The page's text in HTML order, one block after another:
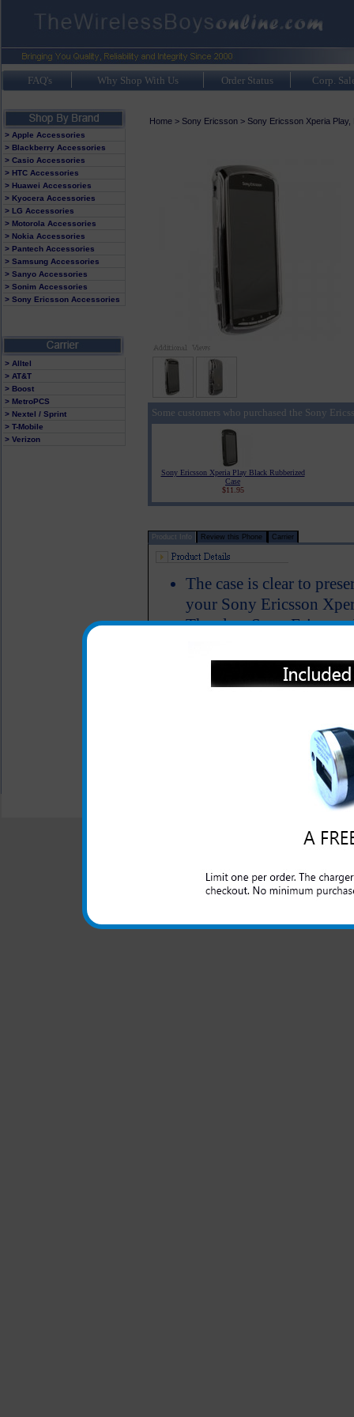
FAQ's Why Shop With Us Order Status Corp.
> Apple Accessories
> Blackberry Accessories
> Casio Accessories
> HTC Accessories
> Huawei Accessories
> Kyocera Accessories
> LG Accessories
> Motorola Accessories
> Nokia Accessories
> Pantech Accessories
> Samsung Accessories
> Sanyo Accessories
> Sonim Accessories
> Sony Ericsson Accessories
> Alltel
> AT&T
> Boost
> MetroPCS
> Nextel / Sprint
> T-Mobile
> Verizon
Home> Sony Ericsson> Sony Ericsson Xperia Play,
Some customers who purchased the Sony
Sony Ericsson Xperia Play Black Rubberized
Case
$11.95
Product Info Review this Phone Carrier
The case is clear to
your Sony Ericsson
The clear Sony Ericsson
against scratches and
phone.
All carriers including Alltel/ AT&T/
"We are your one stop shopping
© 2001-